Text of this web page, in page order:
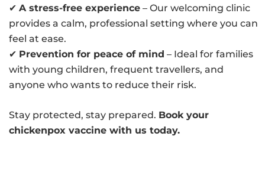
✔ A stress-free experience – Our welcoming clinic
provides a calm, professional setting where you can
feel at ease.
✔ Prevention for peace of mind – Ideal for families
with young children, frequent travellers, and
anyone who wants to reduce their risk.
Stay protected, stay prepared. Book your
chickenpox vaccine with us today.